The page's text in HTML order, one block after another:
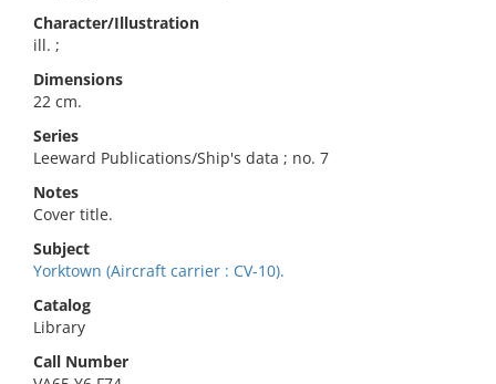
Character/Illustration
ill. ;
Dimensions
22 cm.
Series
Leeward Publications/Ship's data ; no. 7
Notes
Cover title.
Subject
Yorktown (Aircraft carrier : CV-10).
Catalog
Library
Call Number